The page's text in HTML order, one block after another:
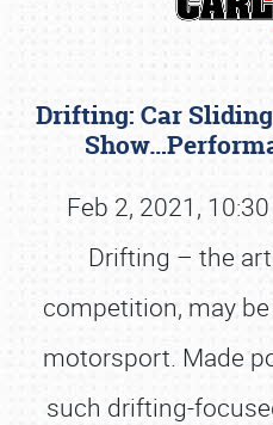
Drifting: Car
Feb 2, 2021,
Drifting – the
competition, may
motorsport. Made
such drifting-